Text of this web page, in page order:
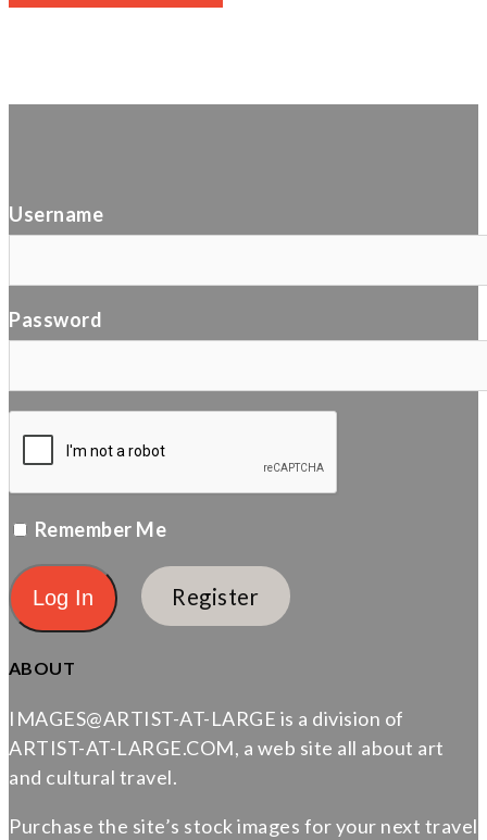
Username
Password
Remember Me
Register
ABOUT
IMAGES@ARTIST-AT-LARGE is a division of
ARTIST-AT-LARGE.COM, a web site all about art
and cultural travel.
Purchase the site’s stock images for your next travel